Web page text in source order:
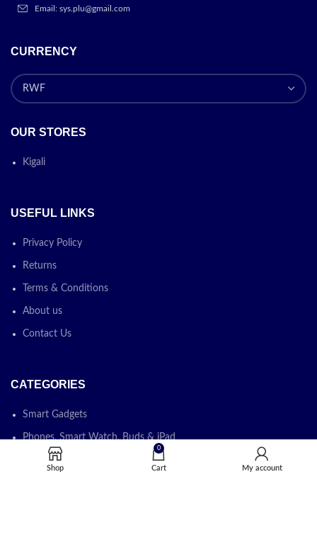
Email: sys.plu@gmail.com
CURRENCY
OUR STORES
Kigali
USEFUL LINKS
Privacy Policy
Returns
Terms & Conditions
About us
Contact Us
CATEGORIES
Smart Gadgets
Phones, Smart Watch, Buds & iPad
Laptops, Desktops & Monitors
Shop
0
Cart My account